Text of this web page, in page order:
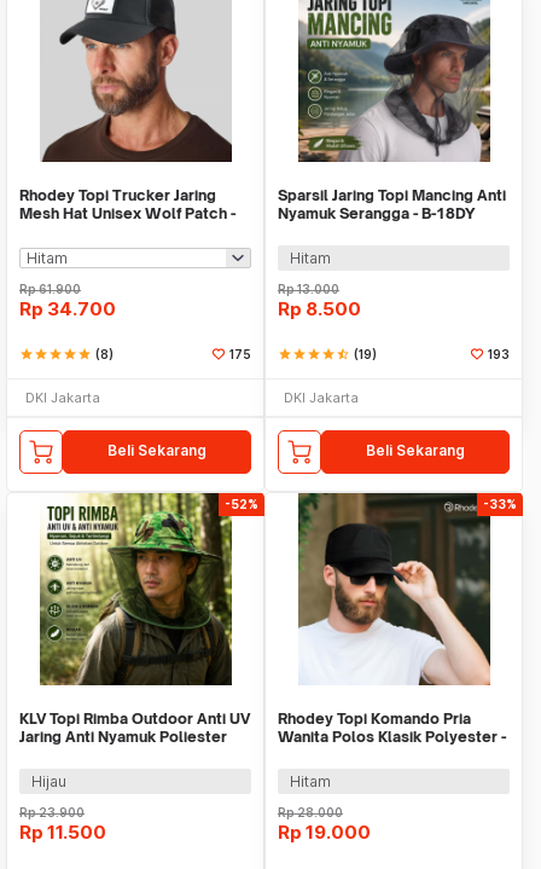
Rhodey Topi Trucker Jaring
Mesh Hat Unisex Wolf Patch -
Rp61.900
Rp 34.700
starstarstarstarstar (8) 175
DKI Jakarta
Beli Sekarang
Sparsil Jaring Topi Mancing Anti
Nyamuk Serangga - B-18DY
Hitam
Rp13.000
Rp 8.500
starstarstarstarstar_half (19) 193
DKI Jakarta
Beli Sekarang
-52%
KLV Topi Rimba Outdoor Anti UV
Jaring Anti Nyamuk Poliester
Hijau
Rp23.900
Rp 11.500
-33%
Rhodey Topi Komando Pria
Wanita Polos Klasik Polyester -
Hitam
Rp28.000
Rp 19.000